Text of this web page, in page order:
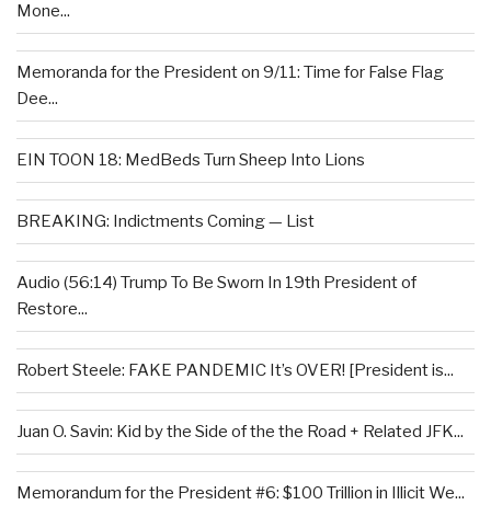
Mone...
Memoranda for the President on 9/11: Time for False Flag
Dee...
EIN TOON 18: MedBeds Turn Sheep Into Lions
BREAKING: Indictments Coming — List
Audio (56:14) Trump To Be Sworn In 19th President of
Restore...
Robert Steele: FAKE PANDEMIC It’s OVER! [President is...
Juan O. Savin: Kid by the Side of the the Road + Related JFK...
Memorandum for the President #6: $100 Trillion in Illicit We...